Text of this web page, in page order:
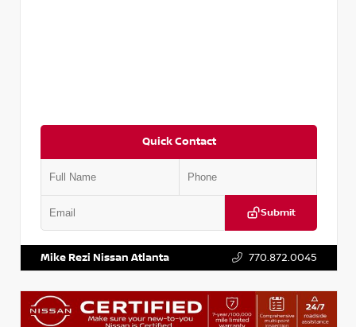
Quick Contact
Submit
Mike Rezi Nissan Atlanta 770.872.0045